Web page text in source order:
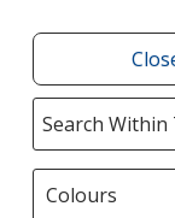
Search Within
Colours